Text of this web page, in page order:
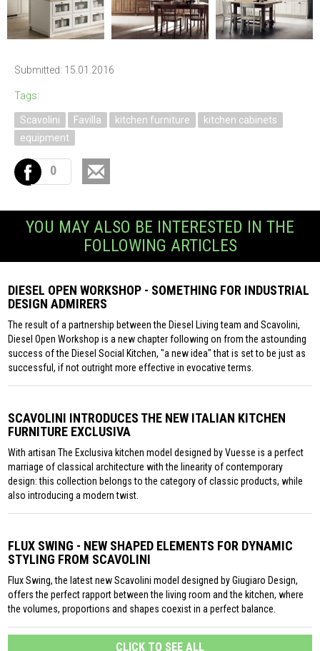
Submitted: 15.01.2016
Tags:
Scavolini Favilla kitchen furniture
kitchen cabinets
equipment
0
YOU MAY ALSO BE INTERESTED IN THE
FOLLOWING ARTICLES
DIESEL OPEN WORKSHOP - SOMETHING FOR INDUSTRIAL
DESIGN ADMIRERS
The result of a partnership between the Diesel Living team and Scavolini,
Diesel Open Workshop is a new chapter following on from the astounding
success of the Diesel Social Kitchen, "a new idea" that is set to be just as
successful, if not outright more effective in evocative terms.
SCAVOLINI INTRODUCES THE NEW ITALIAN KITCHEN
FURNITURE EXCLUSIVA
With artisan The Exclusiva kitchen model designed by Vuesse is a perfect
marriage of classical architecture with the linearity of contemporary
design: this collection belongs to the category of classic products, while
also introducing a modern twist.
FLUX SWING - NEW SHAPED ELEMENTS FOR DYNAMIC
STYLING FROM SCAVOLINI
Flux Swing, the latest new Scavolini model designed by Giugiaro Design,
offers the perfect rapport between the living room and the kitchen, where
the volumes, proportions and shapes coexist in a perfect balance.
CLICK TO SEE ALL